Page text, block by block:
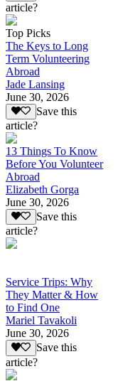
article?
Top Picks
The Keys to Long
Term Volunteering
Abroad
Jade Lansing
June 30, 2026
Save this
article?
13 Things To Know
Before You Volunteer
Abroad
Elizabeth Gorga
June 30, 2026
Save this
article?
Service Trips: Why
They Matter & How
to Find One
Mariel Tavakoli
June 30, 2026
Save this
article?